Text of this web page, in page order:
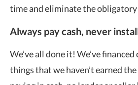
time and eliminate the obligatory
Always pay cash, never
We’ve all done it! We’ve
things that we haven’t earned